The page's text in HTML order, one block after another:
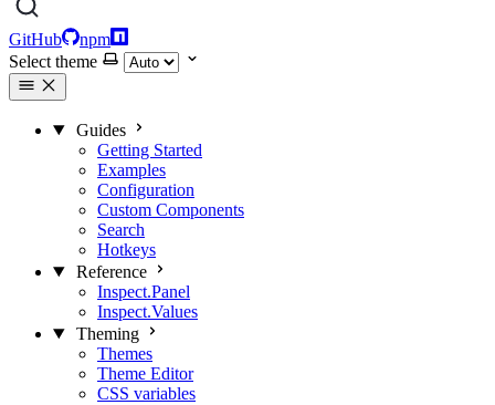
GitHub
npm
Select theme
Guides
Getting Started
Examples
Configuration
Custom Components
Search
Hotkeys
Reference
Inspect.Panel
Inspect.Values
Theming
Themes
Theme Editor
CSS variables